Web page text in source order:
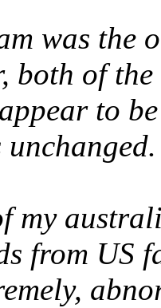
was the
both of
to
unchanged.
my
from US